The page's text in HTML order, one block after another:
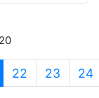
(current)
22 23 24